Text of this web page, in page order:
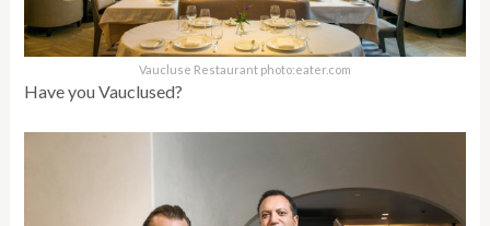
Vaucluse Restaurant photo:eater.com
Have you Vauclused?